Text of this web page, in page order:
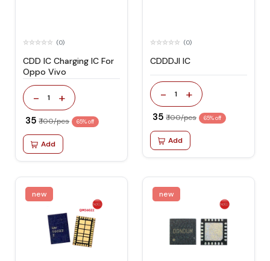
(0)
CDD IC Charging IC For
Oppo Vivo
- 1 +
₹ 35 ₹ 100/pcs 65% off
Add
(0)
CDDDJI IC
- 1 +
₹ 35 ₹ 100/pcs 65% off
Add
new new